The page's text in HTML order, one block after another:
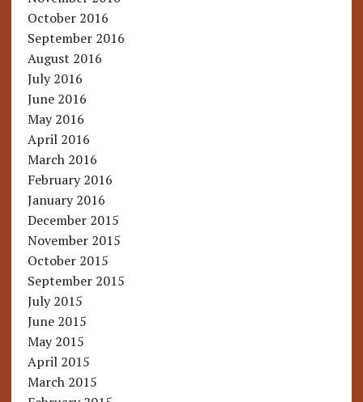
October 2016
September 2016
August 2016
July 2016
June 2016
May 2016
April 2016
March 2016
February 2016
January 2016
December 2015
November 2015
October 2015
September 2015
July 2015
June 2015
May 2015
April 2015
March 2015